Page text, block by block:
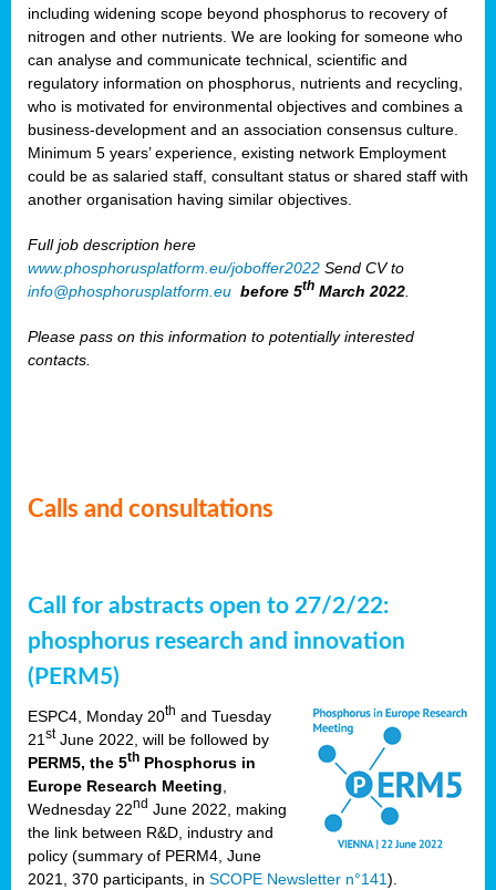
including widening scope beyond phosphorus to recovery of
nitrogen and other nutrients. We are looking for someone who
can analyse and communicate technical, scientific and
regulatory information on phosphorus, nutrients and recycling,
who is motivated for environmental objectives and combines a
business-development and an association consensus culture.
Minimum 5 years’ experience, existing network Employment
could be as salaried staff, consultant status or shared staff with
another organisation having similar objectives.
Full job description here
www.phosphorusplatform.eu/joboffer2022 Send CV to
info@phosphorusplatform.eu before 5th March 2022
Please pass on this information to potentially interested
contacts.
Calls and consultations
Call for abstracts open to 27/2/22:
phosphorus research and innovation
(PERM5)
ESPC4, Monday 20th and Tuesday
21stJune 2022, will be followed by
PERM5, the 5th Phosphorus in
Europe Research Meeting,
Wednesday 22nd June 2022, making
the link between R&D, industry and
policy (summary of PERM4, June
2021, 370 participants, in SCOPE Newsletter n°141).